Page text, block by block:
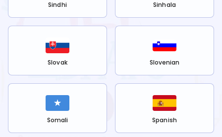
Sindhi Sinhala
Slovak Slovenian
Somali Spanish